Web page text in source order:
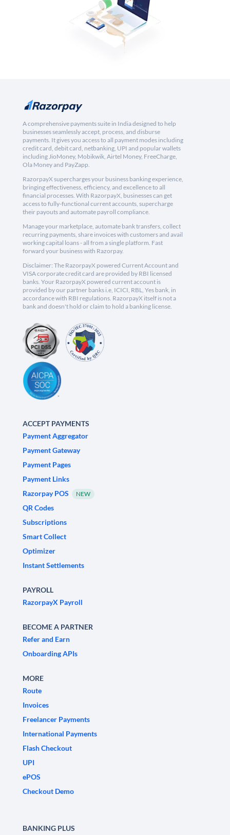
A comprehensive payments suite in India designed to help
businesses seamlessly accept, process, and disburse
payments. It gives you access to all payment modes including
credit card, debit card, netbanking, UPI and popular wallets
including JioMoney, Mobikwik, Airtel Money, FreeCharge,
Ola Money and PayZapp.
RazorpayX supercharges your business banking experience,
bringing effectiveness, efficiency, and excellence to all
financial processes. With RazorpayX, businesses can get
access to fully-functional current accounts, supercharge
their payouts and automate payroll compliance.
Manage your marketplace, automate bank transfers, collect
recurring payments, share invoices with customers and avail
working capital loans - all from a single platform. Fast
forward your business with Razorpay.
Disclaimer: The RazorpayX powered Current Account and
VISA corporate credit card are provided by RBI licensed
banks. Your RazorpayX powered current account is
provided by our partner banks i.e, ICICI, RBL, Yes bank, in
accordance with RBI regulations. RazorpayX itself is not a
bank and doesn't hold or claim to hold a banking license.
ACCEPT PAYMENTS
Payment Aggregator
Payment Gateway
Payment Pages
Payment Links
Razorpay POS
NEW
QR Codes
Subscriptions
Smart Collect
Optimizer
Instant Settlements
PAYROLL
RazorpayX Payroll
BECOME A PARTNER
Refer and Earn
Onboarding APIs
MORE
Route
Invoices
Freelancer Payments
International Payments
Flash Checkout
UPI
ePOS
Checkout Demo
BANKING PLUS